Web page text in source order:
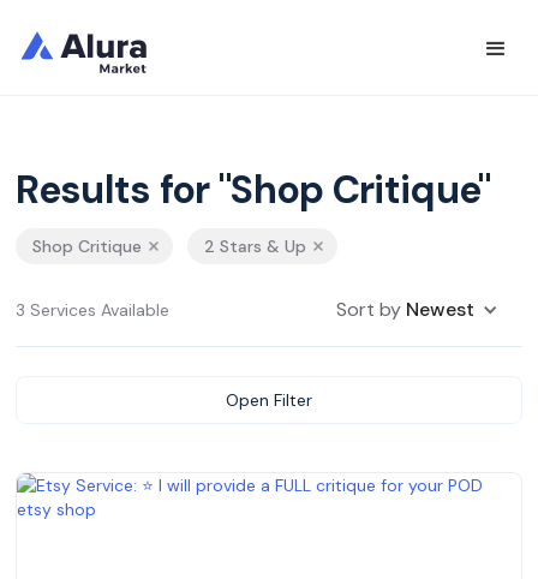
Results for "Shop Critique"
Shop Critique 2 Stars & Up
3 Services Available Sort by Newest
Open Filter